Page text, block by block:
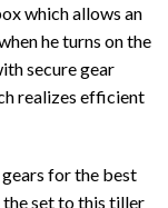
which allows an
he turns on the
secure gear
realizes efficient
for the best
set to this tiller